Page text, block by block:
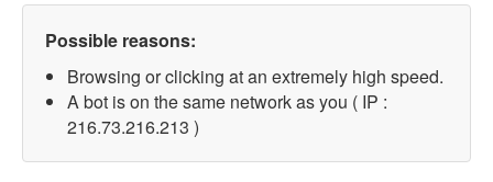
Possible reasons:
Browsing or clicking at an extremely high speed.
A bot is on the same network as you ( IP :
216.73.216.213 )